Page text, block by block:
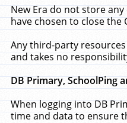
New Era do not store
have chosen to close the
Any third-party
and takes no
DB Primary, SchoolPing
When logging into DB
time and data to ensure